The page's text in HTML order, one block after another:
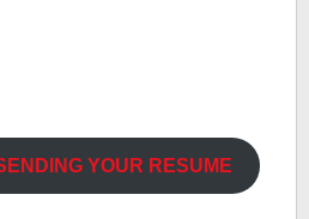
YOUR RESUME